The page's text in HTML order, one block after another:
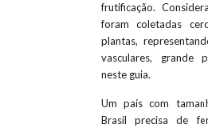
frutificação.
foram coletadas
plantas,
vasculares, grande
neste guia.
Um país com
Brasil precisa de